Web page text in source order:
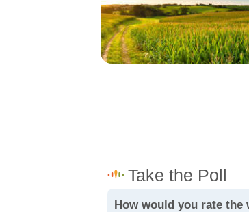
How would you rate the